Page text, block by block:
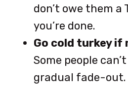
don’t owe them a
you’re done.
Go cold turkey if
Some people
gradual fade-out.